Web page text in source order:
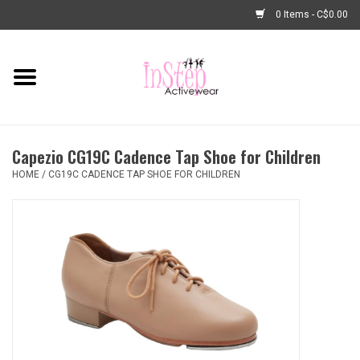
0 Items - C$0.00
Home
Fashion
Basic Dancewear
Capezio CG19C Cadence Tap Shoe for Children
HOME / CG19C CADENCE TAP SHOE FOR CHILDREN